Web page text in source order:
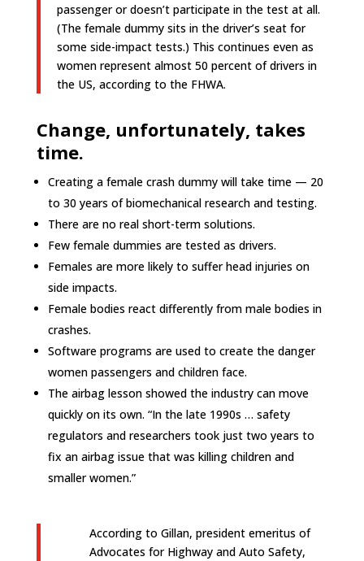
passenger or doesn’t participate in the test at all.
(The female dummy sits in the driver’s seat for
some side-impact tests.) This continues even as
women represent almost 50 percent of drivers in
the US, according to the FHWA.
Change, unfortunately, takes
time.
Creating a female crash dummy will take time — 20
to 30 years ofbiomechanicalresearch and testing.
There are no real short-term solutions.
Few female dummies are tested as drivers.
Females are more likely to suffer head injuries on
side impacts.
Female bodies react differently from male bodies in
crashes.
Software programs are used to create the danger
women passengers and children face.
The airbag lesson showed the industry can move
quickly on its own. “In the late 1990s … safety
regulators and researchers took just two years to
fix an airbag issue that was killing children and
smaller women.”
According to Gillan, president emeritus of
Advocates for Highway and Auto Safety,